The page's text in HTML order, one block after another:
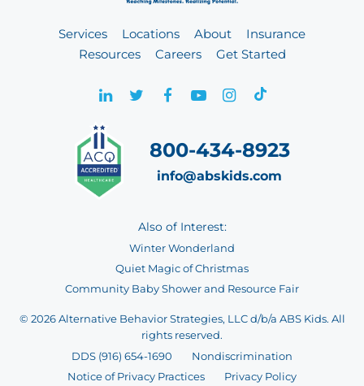
Services Locations About
Insurance
Resources
Careers Get Started
800-434-8923
info@abskids.com
Also of Interest:
Winter Wonderland
Quiet Magic of Christmas
Community Baby Shower and Resource Fair
© 2026 Alternative Behavior Strategies, LLC d/b/a ABS Kids. All
rights reserved.
DDS (916) 654-1690
Nondiscrimination
Notice of Privacy Practices
Privacy Policy